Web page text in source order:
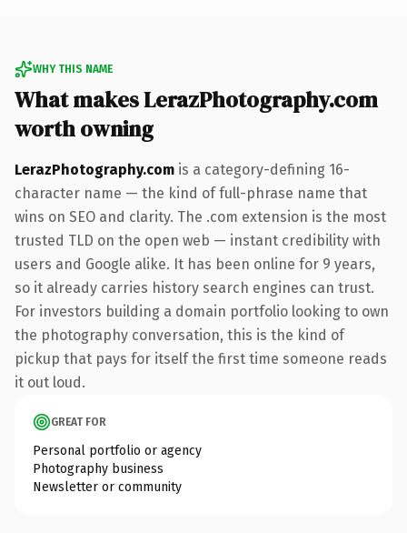
WHY THIS NAME
What makes LerazPhotography.com
worth owning
LerazPhotography.com is a category-defining 16-
character name — the kind of full-phrase name that
wins on SEO and clarity. The .com extension is the most
trusted TLD on the open web — instant credibility with
users and Google alike. It has been online for 9 years,
so it already carries history search engines can trust.
For investors building a domain portfolio looking to own
the photography conversation, this is the kind of
pickup that pays for itself the first time someone reads
it out loud.
GREAT FOR
Personal portfolio or agency
Photography business
Newsletter or community